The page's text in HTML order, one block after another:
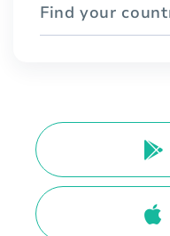
Find your